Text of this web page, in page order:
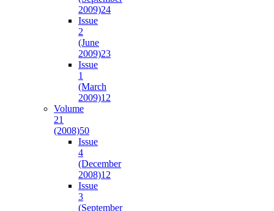
2009)24
Issue
2
(June
2009)23
Issue
1
(March
2009)12
Volume
21
(2008)50
Issue
4
(December
2008)12
Issue
3
(September